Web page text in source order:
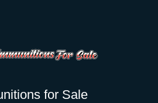
for Sale